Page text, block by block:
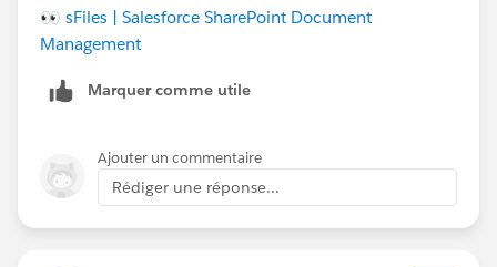
👀 sFiles | Salesforce SharePoint Document
Management
Marquer comme utile
Ajouter un commentaire
Rédiger une réponse...